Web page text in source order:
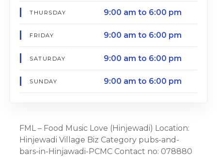
THURSDAY 9:00 am to 6:00 pm
FRIDAY 9:00 am to 6:00 pm
SATURDAY 9:00 am to 6:00 pm
SUNDAY 9:00 am to 6:00 pm
FML – Food Music Love (Hinjewadi) Location:
Hinjewadi Village Biz Category pubs-and-
bars-in-Hinjawadi-PCMC Contact no: 078880